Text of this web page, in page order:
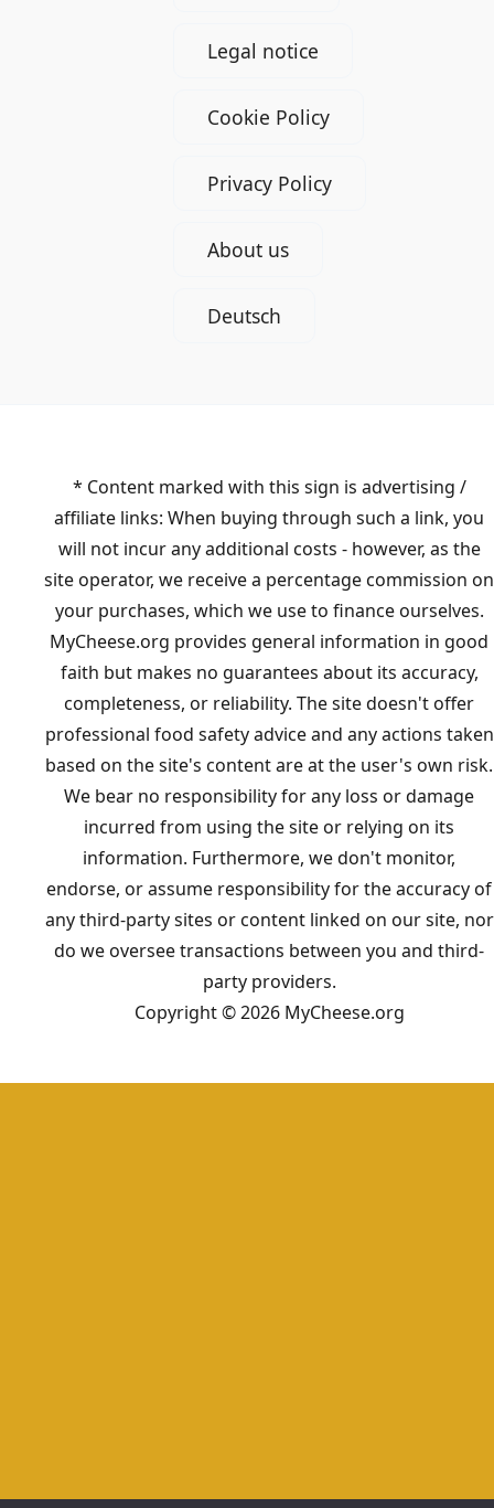
Legal notice
Cookie Policy
Privacy Policy
About us
Deutsch
* Content marked with this sign is advertising /
affiliate links: When buying through such a link, you
will not incur any additional costs - however, as the
site operator, we receive a percentage commission on
your purchases, which we use to finance ourselves.
MyCheese.org provides general information in good
faith but makes no guarantees about its accuracy,
completeness, or reliability. The site doesn't offer
professional food safety advice and any actions taken
based on the site's content are at the user's own risk.
We bear no responsibility for any loss or damage
incurred from using the site or relying on its
information. Furthermore, we don't monitor,
endorse, or assume responsibility for the accuracy of
any third-party sites or content linked on our site, nor
do we oversee transactions between you and third-
party providers.
Copyright © 2026 MyCheese.org